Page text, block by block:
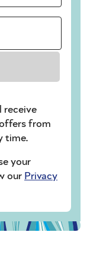
receive
from
time.
your
our Privacy